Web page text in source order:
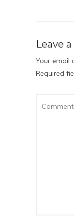
Leave
Your email
Required